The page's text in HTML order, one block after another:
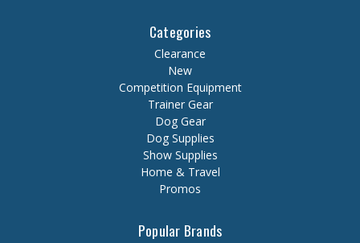
Categories
Clearance
New
Competition Equipment
Trainer Gear
Dog Gear
Dog Supplies
Show Supplies
Home & Travel
Promos
Popular Brands